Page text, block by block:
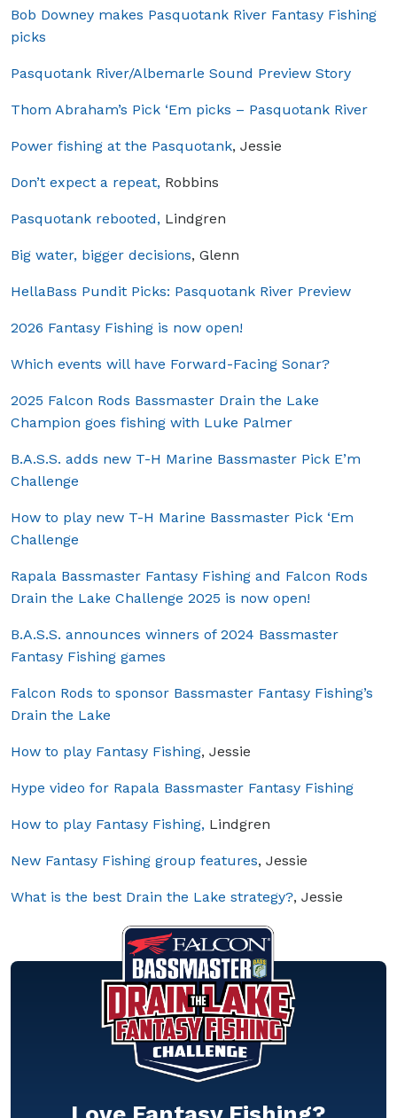
Bob Downey makes Pasquotank River Fantasy Fishing
picks
Pasquotank River/Albemarle Sound Preview Story
Thom Abraham’s Pick ‘Em picks – Pasquotank River
Power fishing at the Pasquotank, Jessie
Don’t expect a repeat, Robbins
Pasquotank rebooted, Lindgren
Big water, bigger decisions, Glenn
HellaBass Pundit Picks: Pasquotank River Preview
2026 Fantasy Fishing is now open!
Which events will have Forward-Facing Sonar?
2025 Falcon Rods Bassmaster Drain the Lake
Champion goes fishing with Luke Palmer
B.A.S.S. adds new T-H Marine Bassmaster Pick E’m
Challenge
How to play new T-H Marine Bassmaster Pick ‘Em
Challenge
Rapala Bassmaster Fantasy Fishing and Falcon Rods
Drain the Lake Challenge 2025 is now open!
B.A.S.S. announces winners of 2024 Bassmaster
Fantasy Fishing games
Falcon Rods to sponsor Bassmaster Fantasy Fishing’s
Drain the Lake
How to play Fantasy Fishing, Jessie
Hype video for Rapala Bassmaster Fantasy Fishing
How to play Fantasy Fishing, Lindgren
New Fantasy Fishing group features, Jessie
What is the best Drain the Lake strategy?, Jessie